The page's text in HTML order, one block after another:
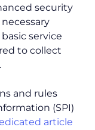
security
service
to collect
and rules
(SPI)
article